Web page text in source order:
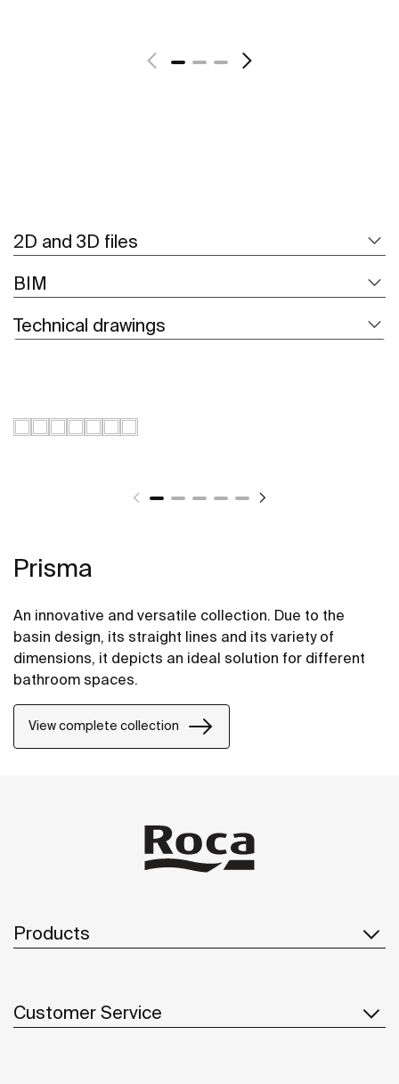
2D and 3D files
BIM
Technical drawings
Prisma
An innovative and versatile collection. Due to the
basin design, its straight lines and its variety of
dimensions, it depicts an ideal solution for different
bathroom spaces.
View complete collection
Products
Customer Service